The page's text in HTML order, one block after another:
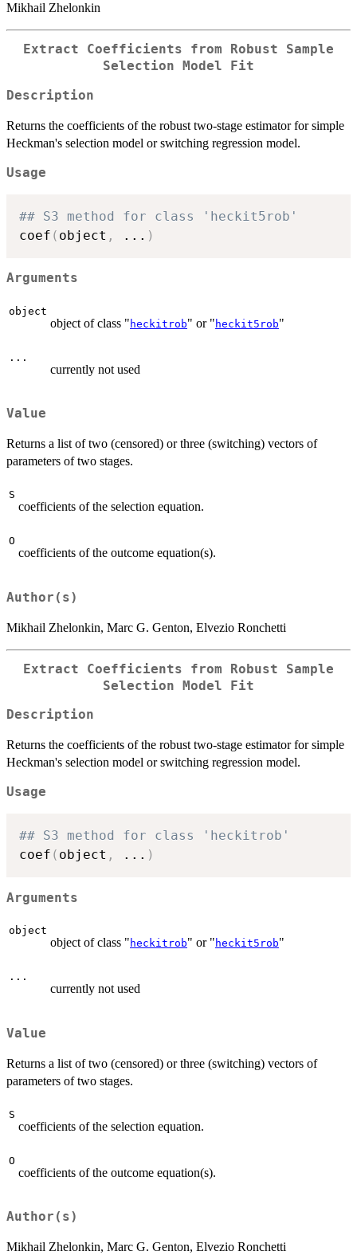
Mikhail Zhelonkin
Extract Coefficients from Robust Sample
Selection Model Fit
Description
Returns the coefficients of the robust two-stage estimator for simple
Heckman's selection model or switching regression model.
Usage
## S3 method for class 'heckit5rob'
coef ( object , ... )
Arguments
object
object of class " heckitrob" or " heckit5rob"
...
currently not used
Value
Returns a list of two (censored) or three (switching) vectors of
parameters of two stages.
S
coefficients of the selection equation.
O
coefficients of the outcome equation(s).
Author(s)
Mikhail Zhelonkin, Marc G. Genton, Elvezio Ronchetti
Extract Coefficients from Robust Sample
Selection Model Fit
Description
Returns the coefficients of the robust two-stage estimator for simple
Heckman's selection model or switching regression model.
Usage
## S3 method for class 'heckitrob'
coef ( object , ... )
Arguments
object
object of class " heckitrob" or " heckit5rob"
...
currently not used
Value
Returns a list of two (censored) or three (switching) vectors of
parameters of two stages.
S
coefficients of the selection equation.
O
coefficients of the outcome equation(s).
Author(s)
Mikhail Zhelonkin, Marc G. Genton, Elvezio Ronchetti